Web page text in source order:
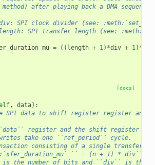
after playing back a DMA sequence.
SPI clock divider (see:
SPI transfer length (see:
= (( length + 1) *div + 1) *
[docs]
, data):
SPI data to shift register register and
register and the shift register
take one ``ref_period`` cycle.
consisting of a single transfer
`` = (n + 1) * div``
is the number of bits and ``div`` is the